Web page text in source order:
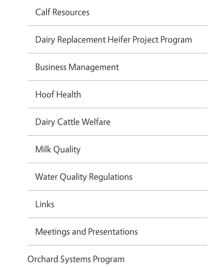
Calf Resources
Dairy Replacement Heifer Project Program
Business Management
Hoof Health
Dairy Cattle Welfare
Milk Quality
Water Quality Regulations
Links
Meetings and Presentations
Orchard Systems Program